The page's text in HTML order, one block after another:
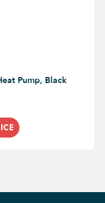
Pump, Black